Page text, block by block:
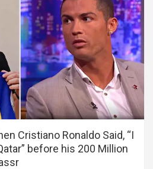
Cristiano Ronaldo Said, “I
before his 200 Million